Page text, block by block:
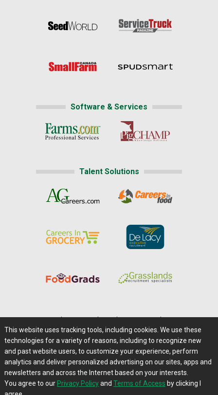
Software & Services
Talent Solutions
Careers@Farms.com | Terms of Access
Privacy Policy | Comments/Feedback/Questions?
Contact Us|Farms.com RSS Feeds
This website uses tracking tools, including cookies. We use these
technologies for a variety of reasons, including to recognize new
and past website users, to customize your experience, perform
analytics and deliver personalized advertising on our sites, apps and
newsletters and across the Internet based on your interests.
You agree to our Privacy Policyand Terms of Access by clicking I